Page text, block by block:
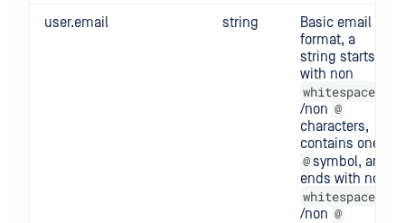
user.email string
Basic email
format, a
string starts
with non
whitespace
/non @
characters,
contains one
@symbol, and
ends with non
whitespace
/non @